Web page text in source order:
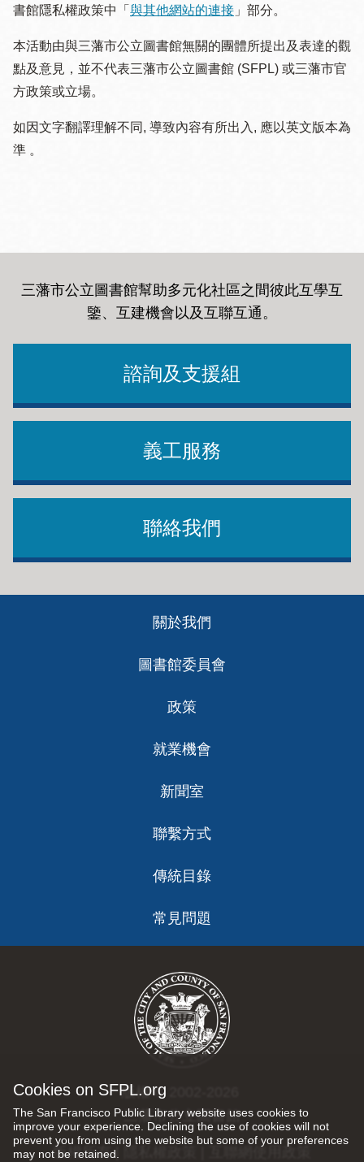
Cookies on SFPL.org
The San Francisco Public Library website uses cookies to
improve your experience. Declining the use of cookies will not
prevent you from using the website but some of your preferences
may not be retained.
書館隱私權政策中「 與其他網站的連接 」部分。
本活動由與三藩市公立圖書館無關的團體所提出及表達的觀
點及意見，並不代表三藩市公立圖書館 (SFPL) 或三藩市官
方政策或立場。
如因文字翻譯理解不同, 導致內容有所出入, 應以英文版本為
準 。
三藩市公立圖書館幫助多元化社區之間彼此互學互
鑒、互建機會以及互聯互通。
諮詢及支援組
義工服務
聯絡我們
關於我們
圖書館委員會
政策
就業機會
新聞室
聯繫方式
傳統目錄
常見問題
版權 © 2002-2026
三藩市公立圖書館
版權所有 |